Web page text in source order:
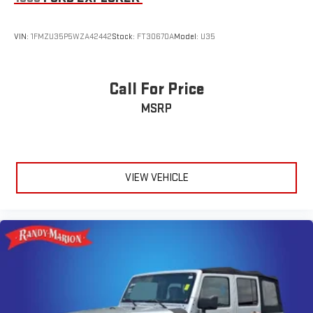
Occupant sensing airbag
Rear anti-roll bar
Electronic Stability Control
Auto High-beam Headlights
Panic alarm
Bumpers: body-color
Heated door mirrors
VIN: 1FMZU35P5WZA42442Stock: FT30670AModel: U35
Call For Price
MSRP
VIEW VEHICLE